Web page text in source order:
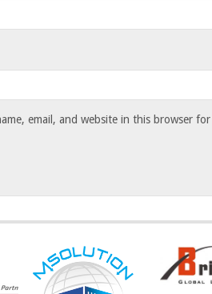
email, and website in this browser